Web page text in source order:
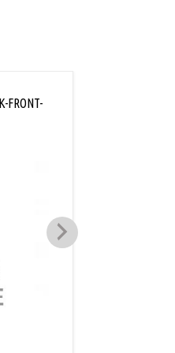
FRONT-